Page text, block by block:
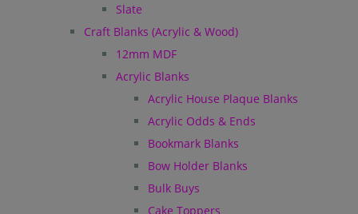
Slate
Craft Blanks (Acrylic & Wood)
12mm MDF
Acrylic Blanks
Acrylic House Plaque Blanks
Acrylic Odds & Ends
Bookmark Blanks
Bow Holder Blanks
Bulk Buys
Cake Toppers